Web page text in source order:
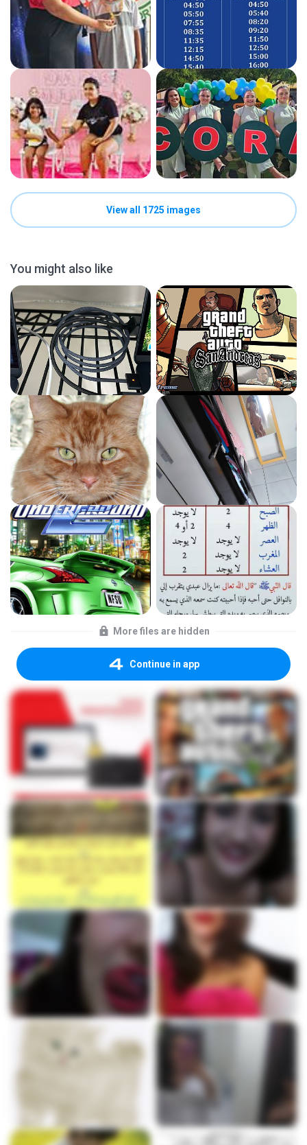
View all 1725 images
You might also like
More files are hidden
Continue in app